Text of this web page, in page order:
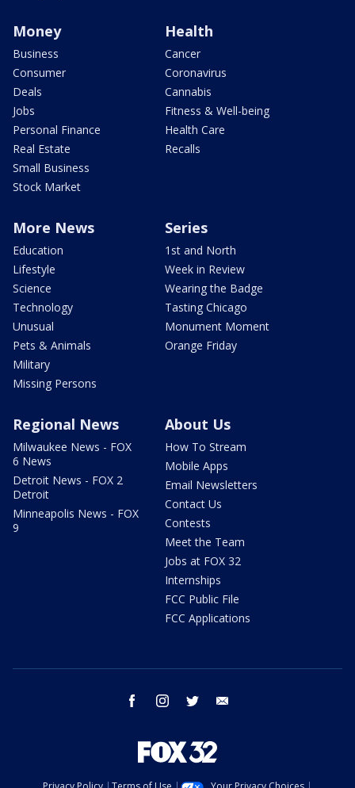
Money
Business
Consumer
Deals
Jobs
Personal Finance
Real Estate
Small Business
Stock Market
Health
Cancer
Coronavirus
Cannabis
Fitness & Well-being
Health Care
Recalls
More News
Education
Lifestyle
Science
Technology
Unusual
Pets & Animals
Military
Missing Persons
Series
1st and North
Week in Review
Wearing the Badge
Tasting Chicago
Monument Moment
Orange Friday
Regional News
Milwaukee News - FOX
6 News
Detroit News - FOX 2
Detroit
Minneapolis News - FOX
9
About Us
How To Stream
Mobile Apps
Email Newsletters
Contact Us
Contests
Meet the Team
Jobs at FOX 32
Internships
FCC Public File
FCC Applications
facebook instagram twitter